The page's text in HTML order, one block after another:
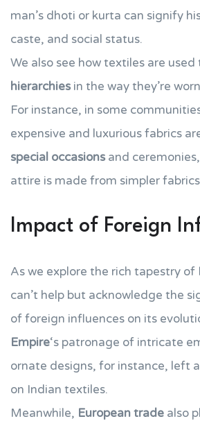
man’s dhoti or kurta can signify
caste, and social status.
We also see how textiles are
hierarchies in the way they’re
For instance, in some
expensive and luxurious fabrics
special occasions and
attire is made from simpler
Impact of Foreign
As we explore the rich tapestry of
can’t help but acknowledge the
of foreign influences on its
Empire‘s patronage of intricate
ornate designs, for instance, left
on Indian textiles.
Meanwhile, European trade also